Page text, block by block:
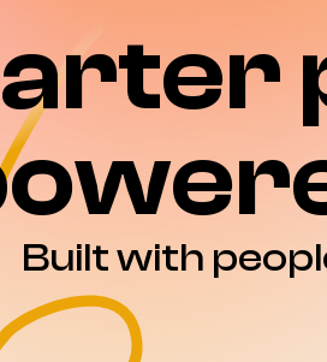
Built with